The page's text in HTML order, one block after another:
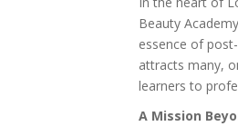
Beauty
essence of
attracts many,
learners to
A Mission